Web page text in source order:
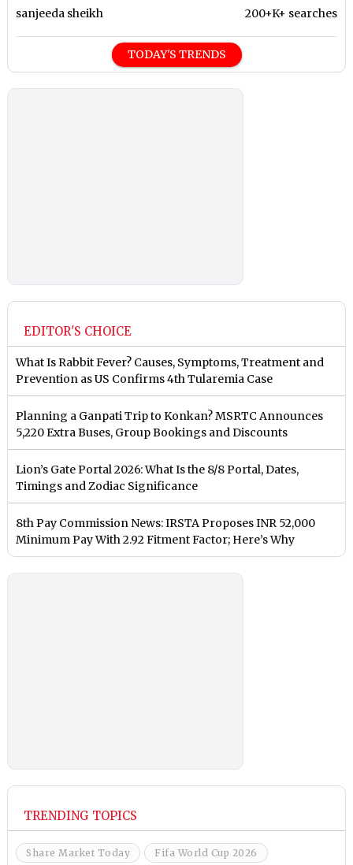
sanjeeda sheikh 200+K+ searches
TODAY'S TRENDS
EDITOR'S CHOICE
What Is Rabbit Fever? Causes, Symptoms, Treatment and
Prevention as US Confirms 4th Tularemia Case
Planning a Ganpati Trip to Konkan? MSRTC Announces
5,220 Extra Buses, Group Bookings and Discounts
Lion’s Gate Portal 2026: What Is the 8/8 Portal, Dates,
Timings and Zodiac Significance
8th Pay Commission News: IRSTA Proposes INR 52,000
Minimum Pay With 2.92 Fitment Factor; Here’s Why
TRENDING TOPICS
Share Market Today Fifa World Cup 2026